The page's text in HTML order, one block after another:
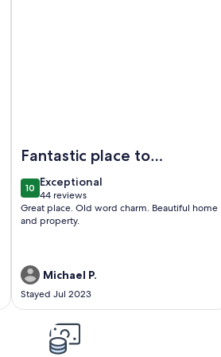
Fantastic place to
stay. Everything
was perfect.
Beautiful and lovely
1010 out of 10
Exceptional
exceptional
44 reviews
(44
reviews)
Great place. Old word charm. Beautiful home
and property.
Michael P.
Stayed Jul 2023